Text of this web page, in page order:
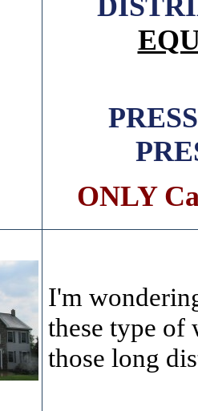
ONLY
I'm
these type of
those long